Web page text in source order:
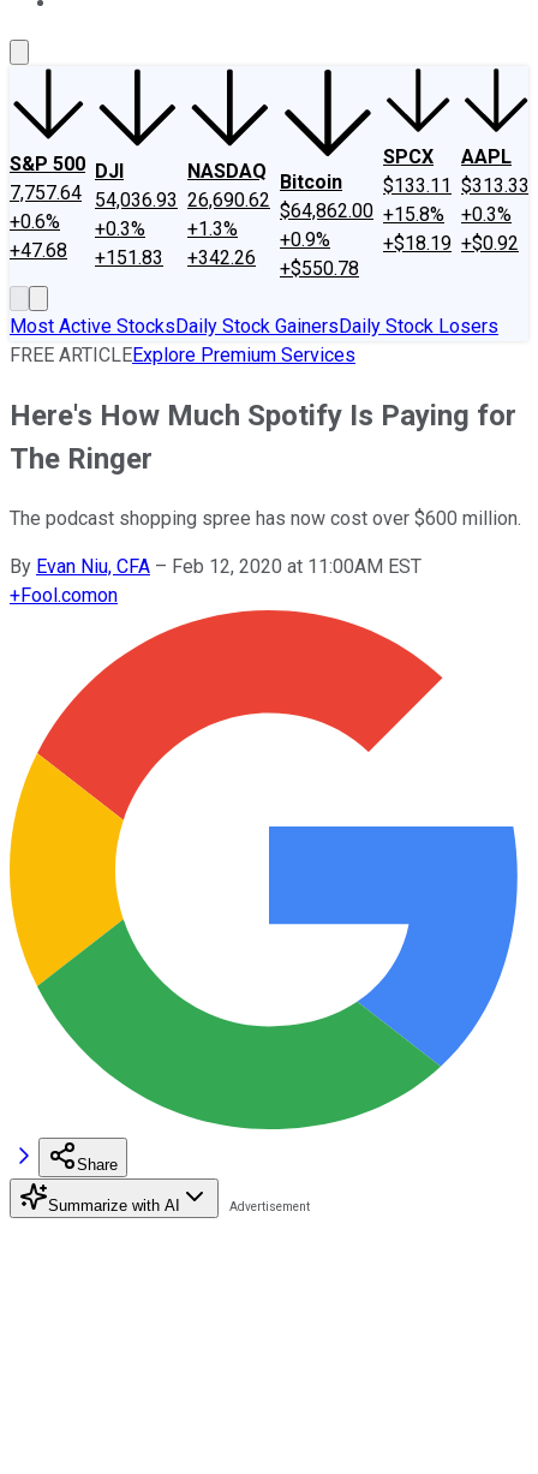
S&P 500
7,757.64
+0.6%
+47.68
DJI
54,036.93
+0.3%
+151.83
NASDAQ
26,690.62
+1.3%
+342.26
Bitcoin
$64,862.00
+0.9%
+$550.78
SPCX
$133.11
+15.8%
+$18.19
AAPL
$313.33
+0.3%
+$0.92
Most Active StocksDaily Stock GainersDaily Stock Losers
FREE ARTICLEExplore Premium Services
Here's How Much Spotify Is Paying for
The Ringer
The podcast shopping spree has now cost over $600 million.
By Evan Niu, CFA – Feb 12, 2020 at 11:00AM EST
+Fool.comon
Share
Summarize with AI